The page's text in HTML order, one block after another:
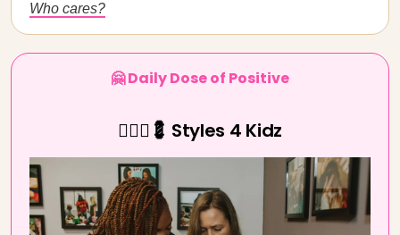
Who cares?
🤗 Daily Dose of Positive
💇🏾‍♀️💈 Styles 4 Kidz